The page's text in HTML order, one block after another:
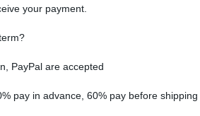
your payment.
PayPal are accepted
pay in advance, 60% pay before shipping